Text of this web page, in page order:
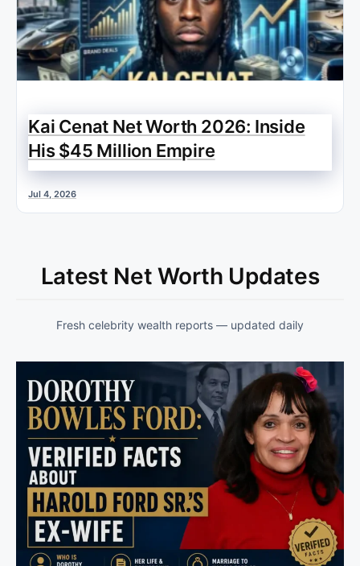
Kai Cenat Net Worth 2026: Inside
His $45 Million Empire
Jul 4, 2026
Latest Net Worth Updates
Fresh celebrity wealth reports — updated daily